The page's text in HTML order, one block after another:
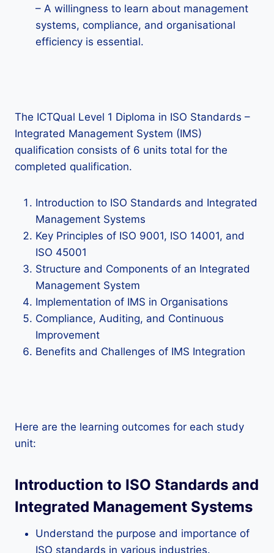
– A willingness to learn about management
systems, compliance, and organisational
efficiency is essential.
The ICTQual Level 1 Diploma in ISO Standards –
Integrated Management System (IMS)
qualification consists of 6 units total for the
completed qualification.
Introduction to ISO Standards and Integrated
Management Systems
Key Principles of ISO 9001, ISO 14001, and
ISO 45001
Structure and Components of an Integrated
Management System
Implementation of IMS in Organisations
Compliance, Auditing, and Continuous
Improvement
Benefits and Challenges of IMS Integration
Here are the learning outcomes for each study
unit:
Introduction to ISO Standards and
Integrated Management Systems
Understand the purpose and importance of
ISO standards in various industries.